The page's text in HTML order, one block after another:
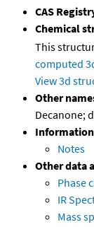
CAS
Chemical
This
computed
View 3d
Other
Decanone;
Notes
Other data
Phase
IR
Mass